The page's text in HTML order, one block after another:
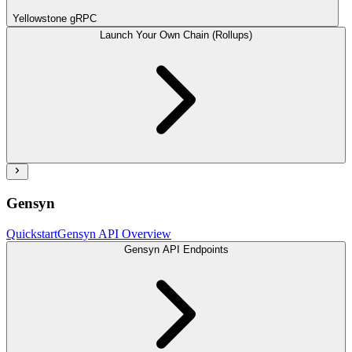
Yellowstone gRPC
Launch Your Own Chain (Rollups)
Gensyn
QuickstartGensyn API Overview
Gensyn API Endpoints